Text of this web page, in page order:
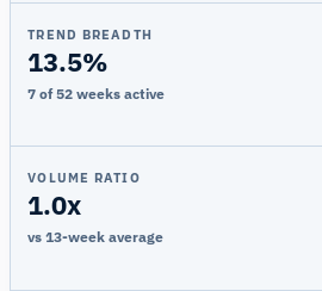
TREND BREADTH
13.5%
7 of 52 weeks active
VOLUME RATIO
1.0x
vs 13-week average